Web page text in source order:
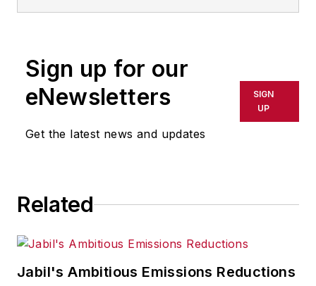
Sign up for our
eNewsletters
Get the latest news and updates
SIGN
UP
Related
Jabil's Ambitious Emissions Reductions